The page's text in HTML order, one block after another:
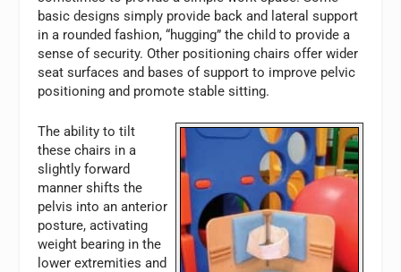
basic designs simply provide back and lateral support
in a rounded fashion, “hugging” the child to provide a
sense of security. Other positioning chairs offer wider
seat surfaces and bases of support to improve pelvic
positioning and promote stable sitting.
The ability to tilt
these chairs in a
slightly forward
manner shifts the
pelvis into an anterior
posture, activating
weight bearing in the
lower extremities and